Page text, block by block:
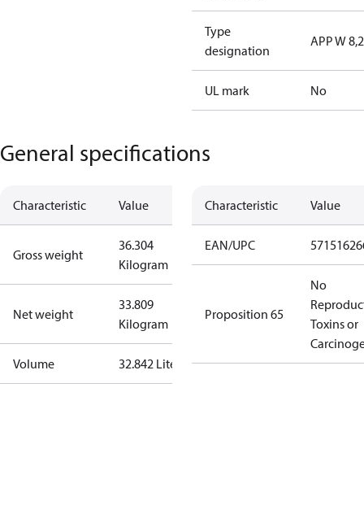
Type
designation
APP W 8,2
UL mark No
General specifications
Characteristic Value
Gross weight
36.304
Kilogram
Net weight
33.809
Kilogram
Volume 32.842 Liter
Characteristic Value
EAN/UPC
Proposition 65
No
Toxins or